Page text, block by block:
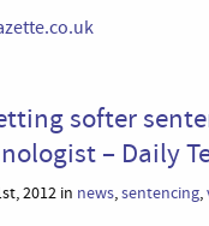
softer
– Daily
2012 in news,sentencing,